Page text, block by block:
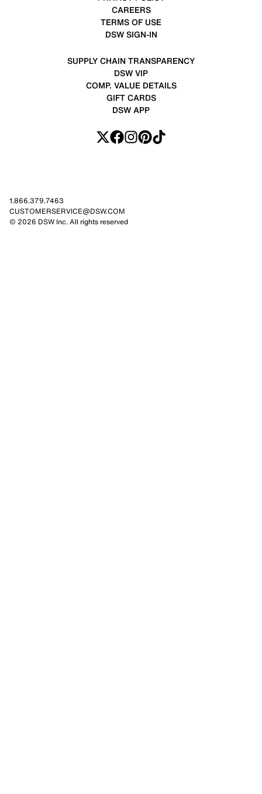
CAREERS
TERMS OF USE
DSW SIGN-IN
SUPPLY CHAIN TRANSPARENCY
DSW VIP
COMP. VALUE DETAILS
GIFT CARDS
DSW APP
1.866.379.7463
CUSTOMERSERVICE@DSW.COM
© 2026 DSW Inc. All rights reserved